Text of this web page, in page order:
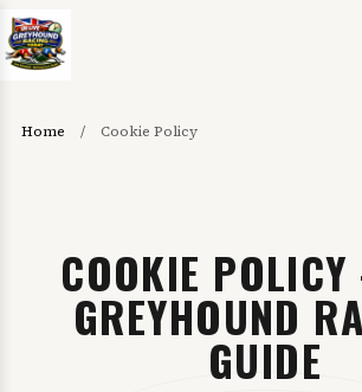
Home / Cookie Policy
COOKIE
GREYHOUND
GUIDE